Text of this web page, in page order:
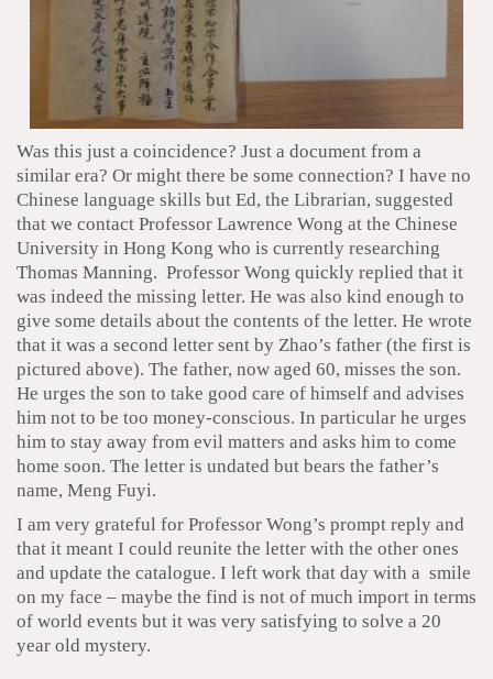
Was this just a coincidence? Just a document from a
similar era? Or might there be some connection? I have no
Chinese language skills but Ed, the Librarian, suggested
that we contact Professor Lawrence Wong at the Chinese
University in Hong Kong who is currently researching
Thomas Manning. Professor Wong quickly replied that it
was indeed the missing letter. He was also kind enough to
give some details about the contents of the letter. He wrote
that it was a second letter sent by Zhao’s father (the first is
pictured above). The father, now aged 60, misses the son.
He urges the son to take good care of himself and advises
him not to be too money-conscious. In particular he urges
him to stay away from evil matters and asks him to come
home soon. The letter is undated but bears the father’s
name, Meng Fuyi.
I am very grateful for Professor Wong’s prompt reply and
that it meant I could reunite the letter with the other ones
and update the catalogue. I left work that day with a smile
on my face – maybe the find is not of much import in terms
of world events but it was very satisfying to solve a 20
year old mystery.